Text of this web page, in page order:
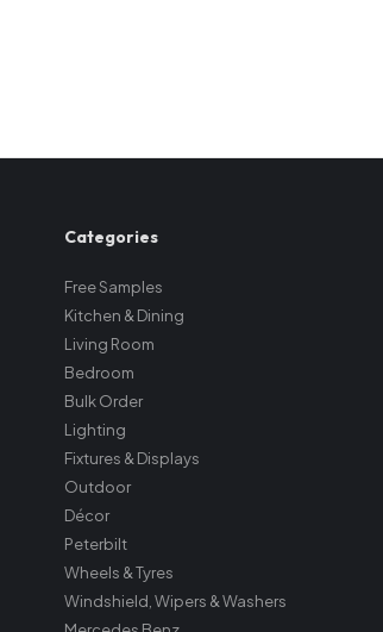
Categories
Free Samples
Kitchen & Dining
Living Room
Bedroom
Bulk Order
Lighting
Fixtures & Displays
Outdoor
Décor
Peterbilt
Wheels & Tyres
Windshield, Wipers & Washers